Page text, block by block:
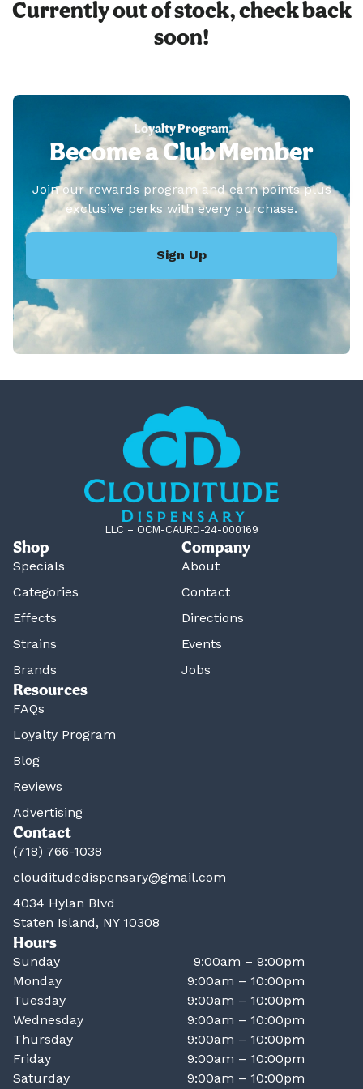
Currently out of stock, check back
soon!
Loyalty Program
Become a Club Member
Join our rewards program and earn points plus
exclusive perks with every purchase.
Sign Up
LLC – OCM-CAURD-24-000169
Shop
Specials
Categories
Effects
Strains
Brands
Company
About
Contact
Directions
Events
Jobs
Resources
FAQs
Loyalty Program
Blog
Reviews
Advertising
Contact
(718) 766-1038
clouditudedispensary@gmail.com
4034 Hylan Blvd
Staten Island, NY 10308
Hours
Sunday
9:00am – 9:00pm
Monday
9:00am – 10:00pm
Tuesday
9:00am – 10:00pm
Wednesday
9:00am – 10:00pm
Thursday
9:00am – 10:00pm
Friday
9:00am – 10:00pm
Saturday
9:00am – 10:00pm